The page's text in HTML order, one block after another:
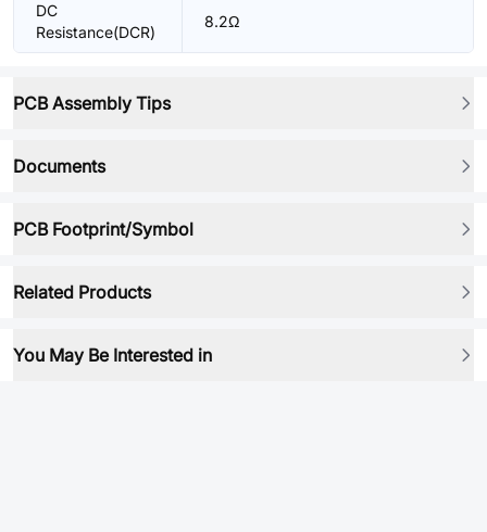
DC
Resistance(DCR)
8.2Ω
PCB Assembly Tips
Documents
PCB Footprint/Symbol
Related Products
You May Be Interested in